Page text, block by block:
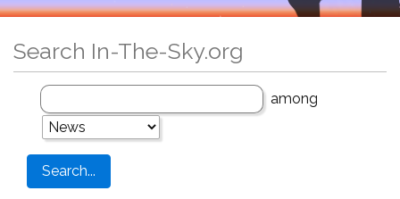
Search In-The-Sky.org
among